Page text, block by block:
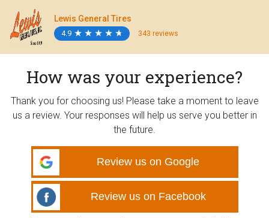
Lewis General Tires
4.9 ★
★ ★
★ ★
★ ★
★ ★
★ 343 reviews
How was your experience?
Thank you for choosing us! Please take a moment to leave
us a review. Your responses will help us serve you better in
the future.
Review us on Google
Review us on Facebook